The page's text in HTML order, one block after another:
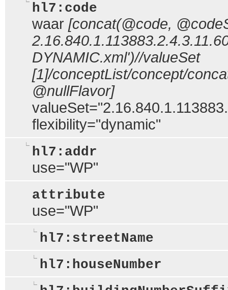
hl7:code
waar [concat(@code,
DYNAMIC.xml')//valueSet
[1]/conceptList/concept/
@nullFlavor]
flexibility="dynamic"
hl7:addr
use="WP"
attribute
use="WP"
hl7:streetName
hl7:houseNumber